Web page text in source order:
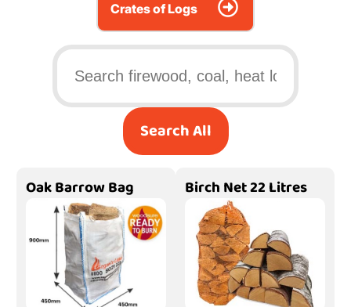
Crates of Logs
Search All
Oak Barrow Bag Birch Net 22 Litres